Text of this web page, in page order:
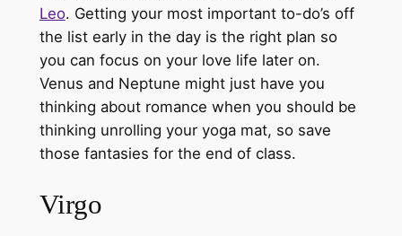
Leo. Getting your most important to-do’s off
the list early in the day is the right plan so
you can focus on your love life later on.
Venus and Neptune might just have you
thinking about romance when you should be
thinking unrolling your yoga mat, so save
those fantasies for the end of class.
Virgo